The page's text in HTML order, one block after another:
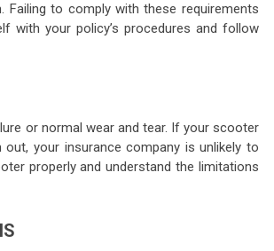
Failing to comply with these requirements
with your policy’s procedures and follow
or normal wear and tear. If your scooter
your insurance company is unlikely to
properly and understand the limitations